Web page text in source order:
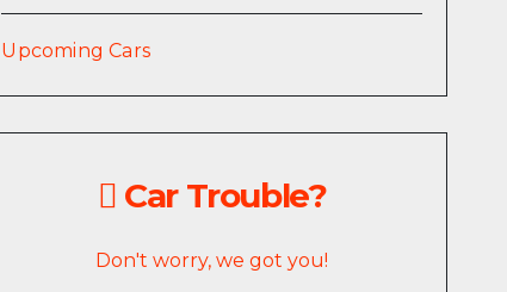
Upcoming Cars
Car Trouble?
Don't worry, we got you!